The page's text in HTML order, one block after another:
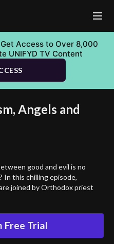
Access to Over 8,000
UNIFYD TV Content
Angels and
good and evil is no
In this chilling episode,
joined by Orthodox priest
John Heers to
and centuries—from the
Free Trial